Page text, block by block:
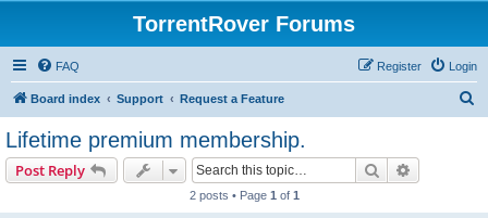
TorrentRover Forums
FAQ Login
Register
Board index Support Request a Feature
Lifetime premium membership.
Post Reply Search
2 posts • Page 1 of 1